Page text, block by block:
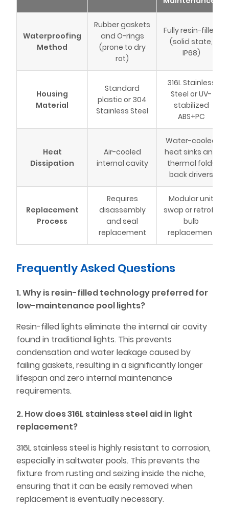
Waterproofing
Method
Rubber gaskets
and O-rings
(prone to dry
rot)
Fully resin-filled
(solid state,
IP68)
Housing
Material
Standard
plastic or 304
Stainless Steel
316L Stainless
Steel or UV-
stabilized
ABS+PC
Heat
Dissipation
Air-cooled
internal cavity
Water-cooled
heat sinks and
thermal fold-
back drivers
Replacement
Process
Requires
disassembly
and seal
replacement
Modular unit
swap or retrofit
bulb
replacement
Frequently Asked Questions
1. Why is resin-filled technology preferred for
low-maintenance pool lights?
Resin-filled lights eliminate the internal air cavity
found in traditional lights. This prevents
condensation and water leakage caused by
failing gaskets, resulting in a significantly longer
lifespan and zero internal maintenance
requirements.
2. How does 316L stainless steel aid in light
replacement?
316L stainless steel is highly resistant to corrosion,
especially in saltwater pools. This prevents the
fixture from rusting and seizing inside the niche,
ensuring that it can be easily removed when
replacement is eventually necessary.